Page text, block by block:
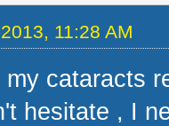
11:28 AM
my cataracts
hesitate , I